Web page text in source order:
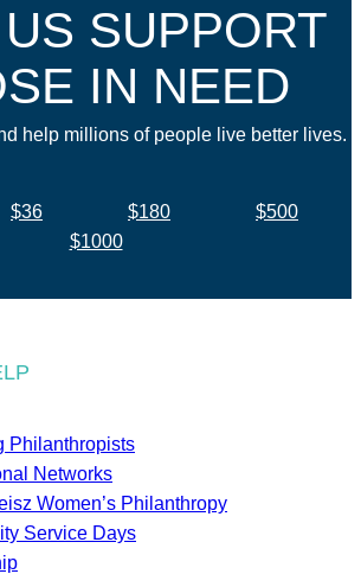
SUPPORT
IN NEED
help millions of people live better lives.
$36 $180
$500
$1000
Philanthropists
Networks
Women’s Philanthropy
Service Days